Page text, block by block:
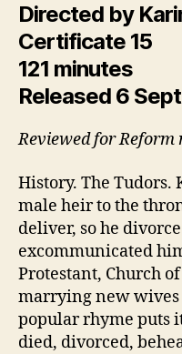
Directed by
Certificate 15
121 minutes
Released 6
Reviewed for Reform
History. The
male heir to the
deliver, so he
excommunicated
Protestant, Church
marrying new wives
popular rhyme puts
died, divorced,